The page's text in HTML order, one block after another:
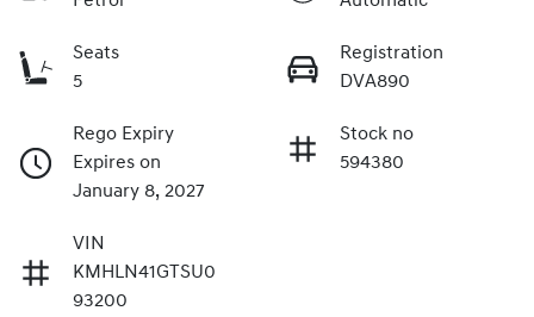
Seats
5
Registration
DVA890
Rego Expiry
Expires on
January 8, 2027
Stock no
594380
VIN
KMHLN41GTSU0
93200